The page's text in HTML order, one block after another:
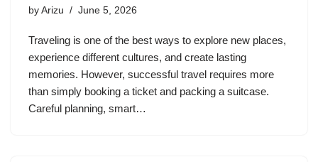
by Arizu June 5, 2026
Traveling is one of the best ways to explore new places,
experience different cultures, and create lasting
memories. However, successful travel requires more
than simply booking a ticket and packing a suitcase.
Careful planning, smart…